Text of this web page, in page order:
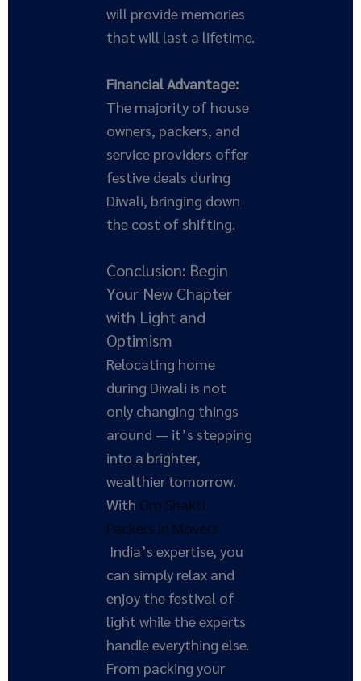
will provide memories
that will last a lifetime.
Financial Advantage:
The majority of house
owners, packers, and
service providers offer
festive deals during
Diwali, bringing down
the cost of shifting.
Conclusion: Begin
Your New Chapter
with Light and
Optimism
Relocating home
during Diwali is not
only changing things
around — it’s stepping
into a brighter,
wealthier tomorrow.
With Om Shakti
Packers in Movers
India’s expertise, you
can simply relax and
enjoy the festival of
light while the experts
handle everything else.
From packing your